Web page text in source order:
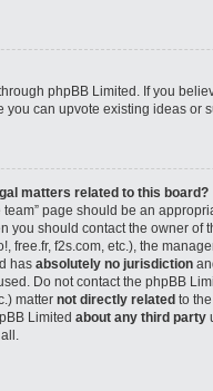
phpBB Limited. If you
you can upvote existing ideas or
matters related to this board?
page should be an
you should contact the owner of
free.fr, f2s.com, etc.), the
has absolutely no jurisdiction
Do not contact the phpBB
matter not directly related to
Limited about any third party